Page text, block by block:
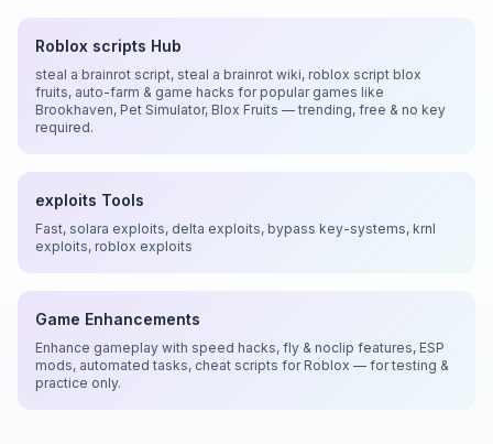
Roblox scripts Hub
steal a brainrot script, steal a brainrot wiki, roblox script blox
fruits, auto-farm & game hacks for popular games like
Brookhaven, Pet Simulator, Blox Fruits — trending, free & no key
required.
exploits Tools
Fast, solara exploits, delta exploits, bypass key-systems, krnl
exploits, roblox exploits
Game Enhancements
Enhance gameplay with speed hacks, fly & noclip features, ESP
mods, automated tasks, cheat scripts for Roblox — for testing &
practice only.